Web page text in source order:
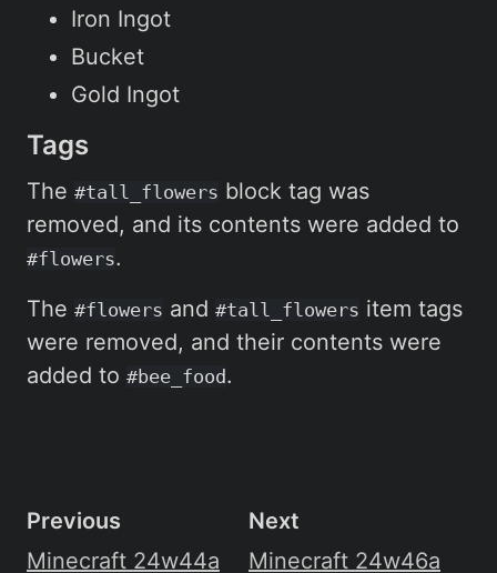
Iron Ingot
Bucket
Gold Ingot
Tags
The #tall_flowers block tag was
removed, and its contents were added to
#flowers.
The #flowers and #tall_flowers item tags
were removed, and their contents were
added to #bee_food.
Previous
Minecraft 24w44a
Next
Minecraft 24w46a